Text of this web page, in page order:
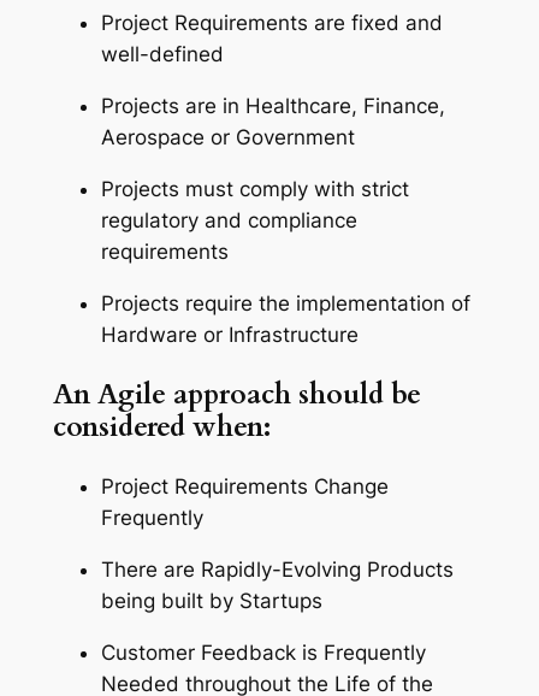
Project Requirements are fixed and
well-defined
Projects are in Healthcare, Finance,
Aerospace or Government
Projects must comply with strict
regulatory and compliance
requirements
Projects require the implementation of
Hardware or Infrastructure
An Agile approach should be
considered when:
Project Requirements Change
Frequently
There are Rapidly-Evolving Products
being built by Startups
Customer Feedback is Frequently
Needed throughout the Life of the